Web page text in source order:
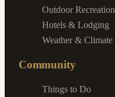
Outdoor Recreation
Hotels & Lodging
Weather & Climate
Community
Things to Do